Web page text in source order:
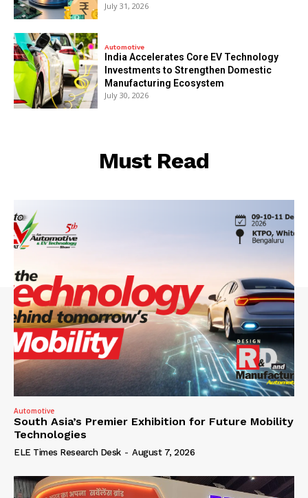
July 31, 2026
Automotive
India Accelerates Core EV Technology
Investments to Strengthen Domestic
Manufacturing Ecosystem
July 30, 2026
Must Read
Automotive
South Asia’s Premier Exhibition for Future Mobility
Technologies
ELE Times Research Desk - August 7, 2026